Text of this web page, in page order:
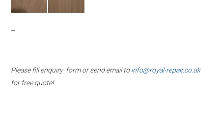
–
Please fill enquiry form or send email toinfo@royal-repair.co.uk
for free quote!